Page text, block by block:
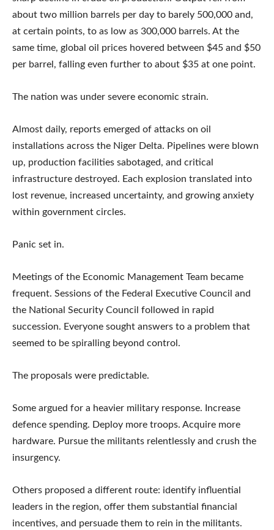
about two million barrels per day to barely 500,000 and,
at certain points, to as low as 300,000 barrels. At the
same time, global oil prices hovered between $45 and $50
per barrel, falling even further to about $35 at one point.
The nation was under severe economic strain.
Almost daily, reports emerged of attacks on oil
installations across the Niger Delta. Pipelines were blown
up, production facilities sabotaged, and critical
infrastructure destroyed. Each explosion translated into
lost revenue, increased uncertainty, and growing anxiety
within government circles.
Panic set in.
Meetings of the Economic Management Team became
frequent. Sessions of the Federal Executive Council and
the National Security Council followed in rapid
succession. Everyone sought answers to a problem that
seemed to be spiralling beyond control.
The proposals were predictable.
Some argued for a heavier military response. Increase
defence spending. Deploy more troops. Acquire more
hardware. Pursue the militants relentlessly and crush the
insurgency.
Others proposed a different route: identify influential
leaders in the region, offer them substantial financial
incentives, and persuade them to rein in the militants.